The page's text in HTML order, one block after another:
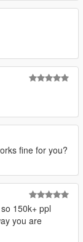
fine for you?
150k+ ppl
you are